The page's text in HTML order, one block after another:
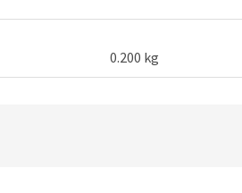
0.200 kg